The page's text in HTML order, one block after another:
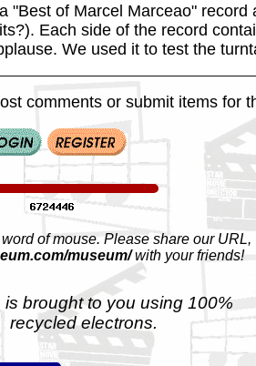
"Best of Marcel Marceao" record
Each side of the record
We used it to test the
comments or submit items for
of mouse. Please share our URL,
museum/with your friends!
is brought to you using 100%
recycled electrons.